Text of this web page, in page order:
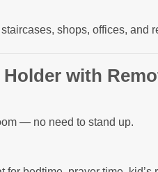
shops, offices,
with
— no need to stand up.